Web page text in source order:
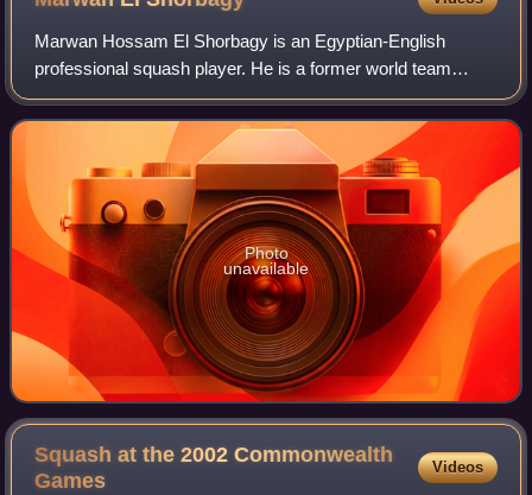
Marwan Hossam El Shorbagy is an Egyptian-English
professional squash player. He is a former world team
champion and reached his career-high ranking reaching
World No. 3 in May 2018, while playing for
Photo
unavailable
Squash at the 2002 Commonwealth
Games
Videos